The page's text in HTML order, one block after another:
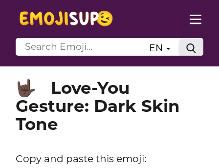
EN
🤟🏿
Love-You
Gesture: Dark Skin
Tone
Copy and paste this emoji: